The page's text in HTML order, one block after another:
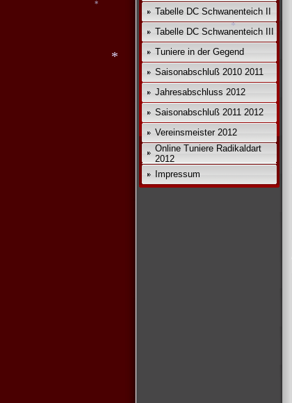
Tabelle DC Schwanenteich II
Tabelle DC Schwanenteich III
Tuniere in der Gegend
Saisonabschluß 2010 2011
Jahresabschluss 2012
Saisonabschluß 2011 2012
Vereinsmeister 2012
Online Tuniere Radikaldart
2012
Impressum